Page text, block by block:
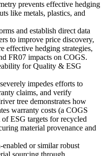
prevents effective hedging
like metals, plastics, and
and establish direct data
to improve price discovery,
effective hedging strategies,
FR07 impacts on COGS.
for Quality & ESG
impedes efforts to
claims, and verify
tree demonstrates how
warranty costs (a COGS
ESG targets for recycled
material provenance and
or similar robust